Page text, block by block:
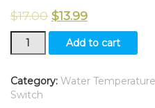
$17.00 $13.99
New
Ford
Holland
L465
Add to cart
Category: Water Temperature
Switch